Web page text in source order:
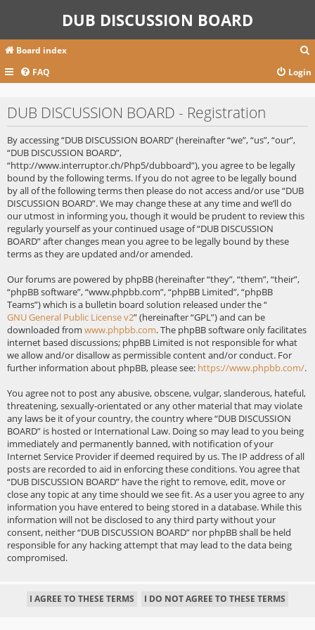
DUB DISCUSSION BOARD
Board index
a
FAQ Login
DUB DISCUSSION BOARD - Registration
By accessing “DUB DISCUSSION BOARD” (hereinafter “we”, “us”, “our”,
“DUB DISCUSSION BOARD”,
“http://www.interruptor.ch/Php5/dubboard”), you agree to be legally
bound by the following terms. If you do not agree to be legally bound
by all of the following terms then please do not access and/or use “DUB
DISCUSSION BOARD”. We may change these at any time and we’ll do
our utmost in informing you, though it would be prudent to review this
regularly yourself as your continued usage of “DUB DISCUSSION
BOARD” after changes mean you agree to be legally bound by these
terms as they are updated and/or amended.
Our forums are powered by phpBB (hereinafter “they”, “them”, “their”,
“phpBB software”, “www.phpbb.com”, “phpBB Limited”, “phpBB
Teams”) which is a bulletin board solution released under the “
GNU General Public License v2” (hereinafter “GPL”) and can be
downloaded from www.phpbb.com. The phpBB software only facilitates
internet based discussions; phpBB Limited is not responsible for what
we allow and/or disallow as permissible content and/or conduct. For
further information about phpBB, please see: https://www.phpbb.com/.
You agree not to post any abusive, obscene, vulgar, slanderous, hateful,
threatening, sexually-orientated or any other material that may violate
any laws be it of your country, the country where “DUB DISCUSSION
BOARD” is hosted or International Law. Doing so may lead to you being
immediately and permanently banned, with notification of your
Internet Service Provider if deemed required by us. The IP address of all
posts are recorded to aid in enforcing these conditions. You agree that
“DUB DISCUSSION BOARD” have the right to remove, edit, move or
close any topic at any time should we see fit. As a user you agree to any
information you have entered to being stored in a database. While this
information will not be disclosed to any third party without your
consent, neither “DUB DISCUSSION BOARD” nor phpBB shall be held
responsible for any hacking attempt that may lead to the data being
compromised.